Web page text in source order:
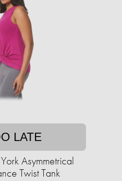
LATE
Asymmetrical
Twist Tank